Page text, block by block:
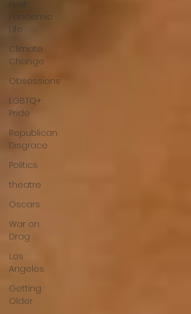
Post-
Pandemic
Life
Climate
Change
Obsessions
LGBTQ+
Pride
Republican
Disgrace
Politics
theatre
Oscars
War on
Drag
Los
Angeles
Getting
Older